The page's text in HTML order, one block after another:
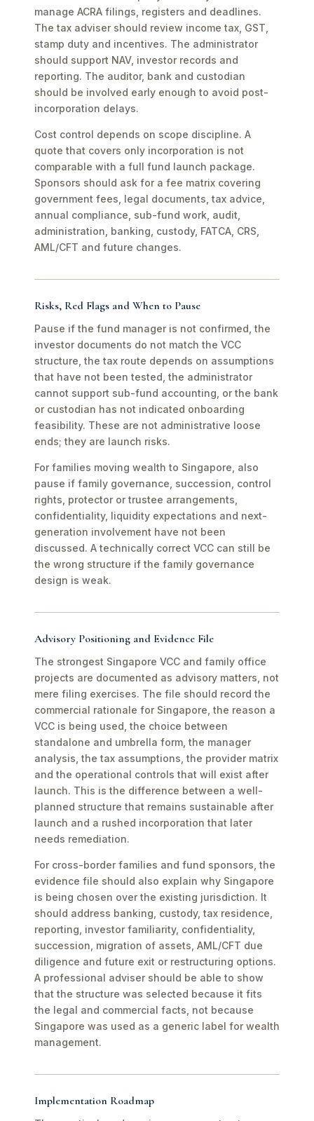
manage ACRA filings, registers and deadlines.
The tax adviser should review income tax, GST,
stamp duty and incentives. The administrator
should support NAV, investor records and
reporting. The auditor, bank and custodian
should be involved early enough to avoid post-
incorporation delays.
Cost control depends on scope discipline. A
quote that covers only incorporation is not
comparable with a full fund launch package.
Sponsors should ask for a fee matrix covering
government fees, legal documents, tax advice,
annual compliance, sub-fund work, audit,
administration, banking, custody, FATCA, CRS,
AML/CFT and future changes.
Risks, Red Flags and When to Pause
Pause if the fund manager is not confirmed, the
investor documents do not match the VCC
structure, the tax route depends on assumptions
that have not been tested, the administrator
cannot support sub-fund accounting, or the bank
or custodian has not indicated onboarding
feasibility. These are not administrative loose
ends; they are launch risks.
For families moving wealth to Singapore, also
pause if family governance, succession, control
rights, protector or trustee arrangements,
confidentiality, liquidity expectations and next-
generation involvement have not been
discussed. A technically correct VCC can still be
the wrong structure if the family governance
design is weak.
Advisory Positioning and Evidence File
The strongest Singapore VCC and family office
projects are documented as advisory matters, not
mere filing exercises. The file should record the
commercial rationale for Singapore, the reason a
VCC is being used, the choice between
standalone and umbrella form, the manager
analysis, the tax assumptions, the provider matrix
and the operational controls that will exist after
launch. This is the difference between a well-
planned structure that remains sustainable after
launch and a rushed incorporation that later
needs remediation.
For cross-border families and fund sponsors, the
evidence file should also explain why Singapore
is being chosen over the existing jurisdiction. It
should address banking, custody, tax residence,
reporting, investor familiarity, confidentiality,
succession, migration of assets, AML/CFT due
diligence and future exit or restructuring options.
A professional adviser should be able to show
that the structure was selected because it fits
the legal and commercial facts, not because
Singapore was used as a generic label for wealth
management.
Implementation Roadmap